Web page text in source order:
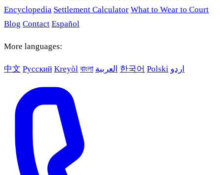
Encyclopedia Settlement Calculator What to Wear to Court
Blog Contact Español
More languages:
中文 Русский Kreyòl বাংলা العربية 한국어 Polski اردو